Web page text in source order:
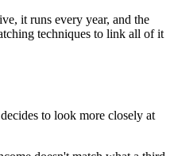
it runs every year, and the
techniques to link all of it
to look more closely at